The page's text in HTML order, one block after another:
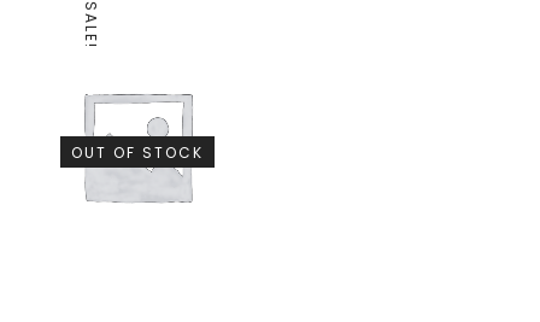
SALE!
OUT OF STOCK